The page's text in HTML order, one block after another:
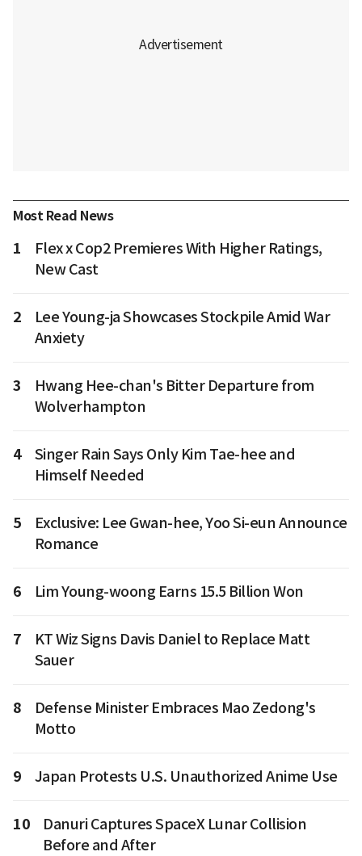
Most Read News
1
Flex x Cop2 Premieres With Higher Ratings,
New Cast
2
Lee Young-ja Showcases Stockpile Amid War
Anxiety
3
Hwang Hee-chan's Bitter Departure from
Wolverhampton
4
Singer Rain Says Only Kim Tae-hee and
Himself Needed
5
Exclusive: Lee Gwan-hee, Yoo Si-eun Announce
Romance
6 Lim Young-woong Earns 15.5 Billion Won
7
KT Wiz Signs Davis Daniel to Replace Matt
Sauer
8
Defense Minister Embraces Mao Zedong's
Motto
9 Japan Protests U.S. Unauthorized Anime Use
10
Danuri Captures SpaceX Lunar Collision
Before and After